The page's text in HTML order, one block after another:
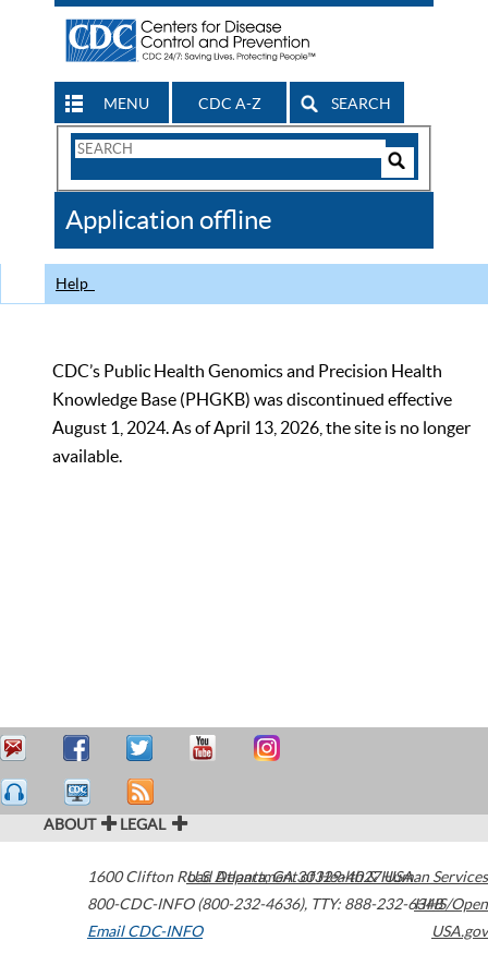
MENU CDC A-Z SEARCH
Search
CDC
Application offline
Help
CDC’s Public Health Genomics and Precision Health
Knowledge Base (PHGKB) was discontinued effective
August 1, 2024. As of April 13, 2026, the site is no longer
available.
ABOUT LEGAL
1600 Clifton Road Atlanta,GA30329-4027USA
800-CDC-INFO (800-232-4636), TTY: 888-232-6348
Email CDC-INFO
U.S. Department of Health & Human Services
HHS/Open
USA.gov